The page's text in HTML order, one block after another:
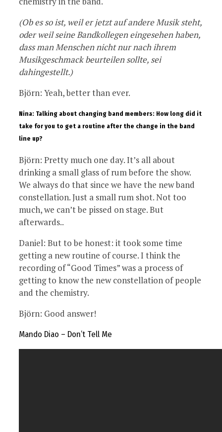
(Ob es so ist, weil er jetzt auf andere Musik steht,
oder weil seine Bandkollegen eingesehen haben,
dass man Menschen nicht nur nach ihrem
Musikgeschmack beurteilen sollte, sei
dahingestellt.)
Björn: Yeah, better than ever.
Nina: Talking about changing band members: How long did it
take for you to get a routine after the change in the band
line up?
Björn: Pretty much one day. It’s all about
drinking a small glass of rum before the show.
We always do that since we have the new band
constellation. Just a small rum shot. Not too
much, we can’t be pissed on stage. But
afterwards..
Daniel: But to be honest: it took some time
getting a new routine of course. I think the
recording of “Good Times” was a process of
getting to know the new constellation of people
and the chemistry.
Björn: Good answer!
Mando Diao – Don’t Tell Me